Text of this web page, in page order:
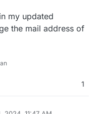
my updated
the mail address of
1